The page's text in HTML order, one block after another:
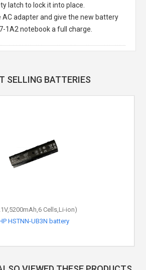
latch to lock it into place.
AC adapter and give the new battery
1A2 notebook a full charge.
SELLING BATTERIES
Cells,Li-ion)
HSTNN-UB3N battery